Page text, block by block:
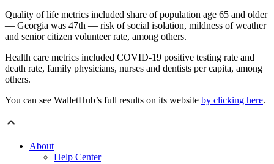
Quality of life metrics included share of population age 65 and older
— Georgia was 47th — risk of social isolation, mildness of weather
and senior citizen volunteer rate, among others.
Health care metrics included COVID-19 positive testing rate and
death rate, family physicians, nurses and dentists per capita, among
others.
You can see WalletHub’s full results on its website by clicking here.
About
Help Center